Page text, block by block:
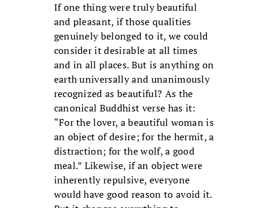
If one thing were truly beautiful
and pleasant, if those qualities
genuinely belonged to it, we could
consider it desirable at all times
and in all places. But is anything on
earth universally and unanimously
recognized as beautiful? As the
canonical Buddhist verse has it:
“For the lover, a beautiful woman is
an object of desire; for the hermit, a
distraction; for the wolf, a good
meal.” Likewise, if an object were
inherently repulsive, everyone
would have good reason to avoid it.